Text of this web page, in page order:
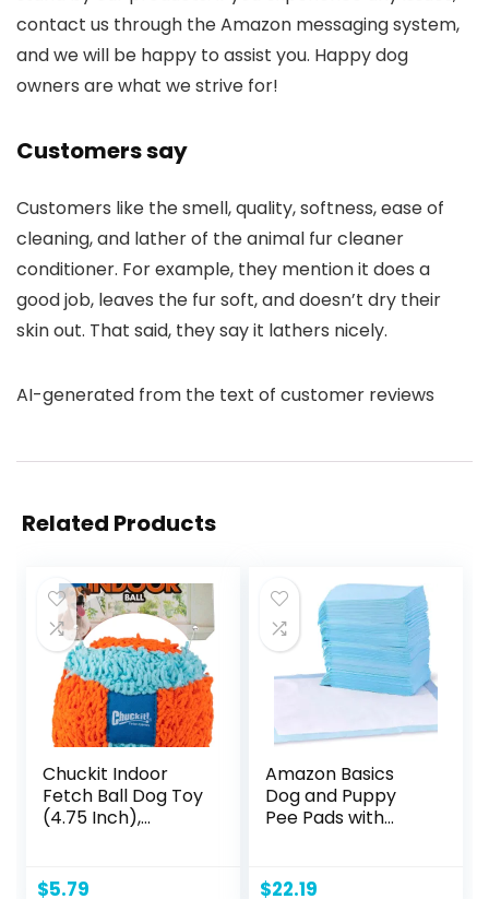
contact us through the Amazon messaging system,
and we will be happy to assist you. Happy dog
owners are what we strive for!
Customers say
Customers like the smell, quality, softness, ease of
cleaning, and lather of the animal fur cleaner
conditioner. For example, they mention it does a
good job, leaves the fur soft, and doesn’t dry their
skin out. That said, they say it lathers nicely.
AI-generated from the text of customer reviews
Related Products
Chuckit Indoor
Fetch Ball Dog Toy
(4.75 Inch),
$5.79
Amazon Basics
Dog and Puppy
Pee Pads with
Potty Training,
$22.19